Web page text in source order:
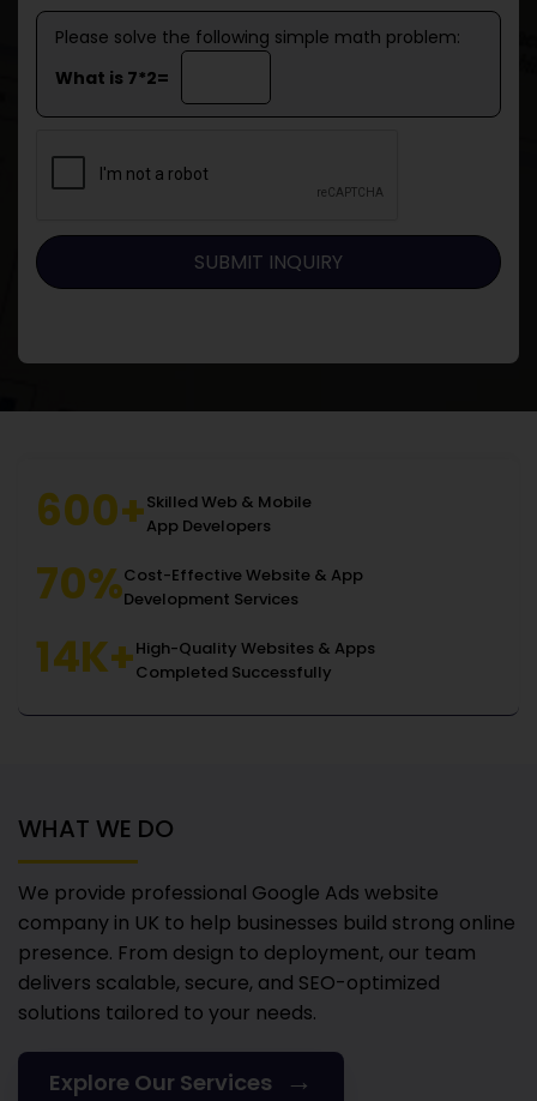
Please solve the following simple math problem:
What is 7*2=
600+Skilled Web & Mobile
App Developers
70%Cost-Effective Website & App
Development Services
14K+High-Quality Websites & Apps
Completed Successfully
WHAT WE DO
We provide professional Google Ads website
company in UK to help businesses build strong online
presence. From design to deployment, our team
delivers scalable, secure, and SEO-optimized
solutions tailored to your needs.
Explore Our Services →